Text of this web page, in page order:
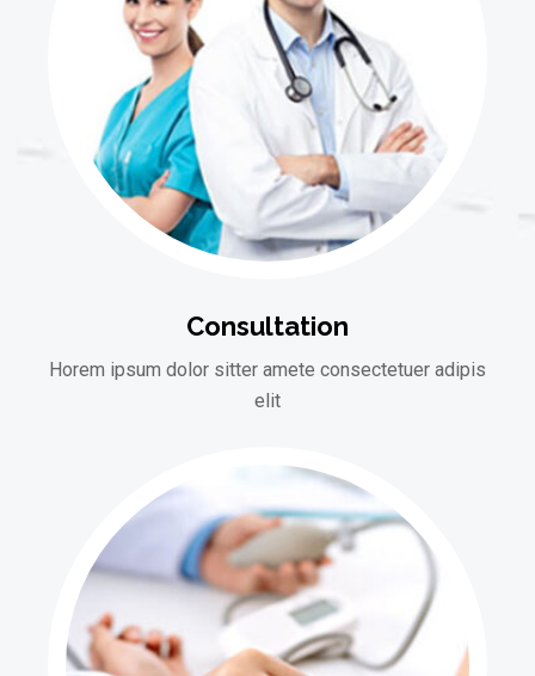
Consultation
Horem ipsum dolor sitter amete consectetuer adipis
elit